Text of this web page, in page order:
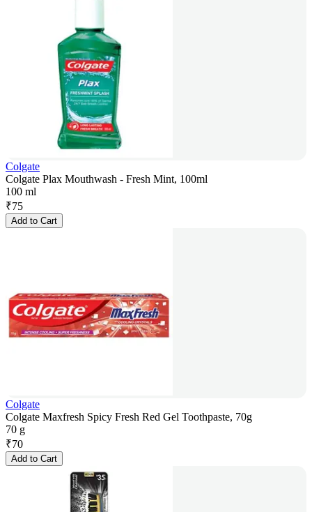
Colgate
Colgate Plax Mouthwash - Fresh Mint, 100ml
100 ml
₹75
Add to Cart
Colgate
Colgate Maxfresh Spicy Fresh Red Gel Toothpaste, 70g
70 g
₹70
Add to Cart